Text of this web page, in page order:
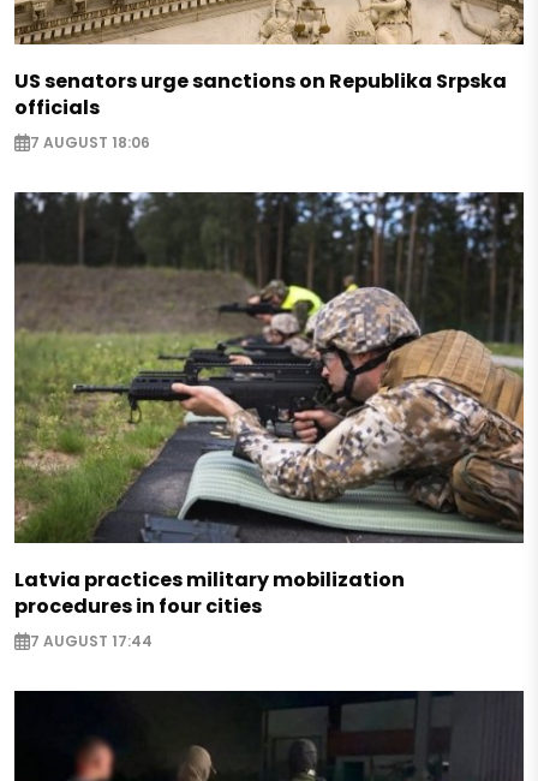
US senators urge sanctions on Republika Srpska
officials
7 AUGUST 18:06
Latvia practices military mobilization
procedures in four cities
7 AUGUST 17:44